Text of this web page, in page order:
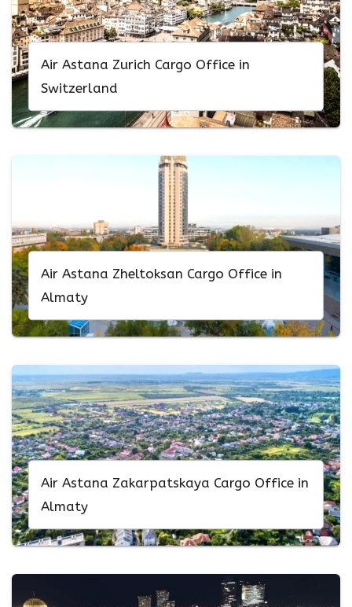
Air Astana Zurich Cargo Office in
Switzerland
Air Astana Zheltoksan Cargo Office in
Almaty
Air Astana Zakarpatskaya Cargo Office in
Almaty